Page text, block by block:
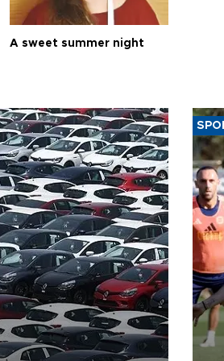
A sweet summer night